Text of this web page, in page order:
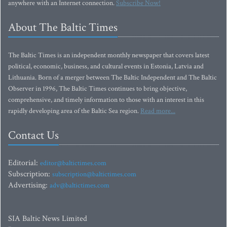
anywhere with an Internet connection.Subscribe Now!
About The Baltic Times
The Baltic Times is an independent monthly newspaper that covers latest
political, economic, business, and cultural events in Estonia, Latvia and
Lithuania. Born of a merger between The Baltic Independent and The Baltic
Observer in 1996, The Baltic Times continues to bring objective,
comprehensive, and timely information to those with an interest in this
rapidly developing area of the Baltic Sea region. Read more...
Contact Us
Editorial: editor@baltictimes.com
Subscription: subscription@baltictimes.com
Advertising: adv@baltictimes.com
SIA Baltic News Limited